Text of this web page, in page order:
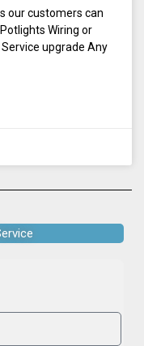
our customers can
Wiring or
upgrade Any